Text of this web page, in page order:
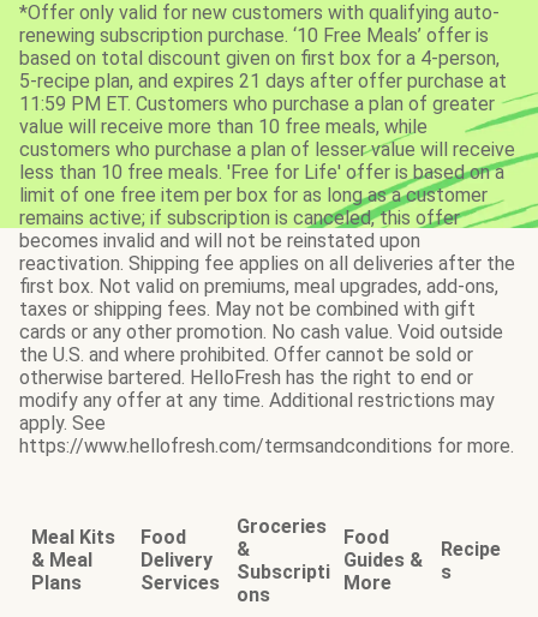
*Offer only valid for new customers with qualifying auto-
renewing subscription purchase. ‘10 Free Meals’ offer is
based on total discount given on first box for a 4-person,
5-recipe plan, and expires 21 days after offer purchase at
11:59 PM ET. Customers who purchase a plan of greater
value will receive more than 10 free meals, while
customers who purchase a plan of lesser value will receive
less than 10 free meals. 'Free for Life' offer is based on a
limit of one free item per box for as long as a customer
remains active; if subscription is canceled, this offer
becomes invalid and will not be reinstated upon
reactivation. Shipping fee applies on all deliveries after the
first box. Not valid on premiums, meal upgrades, add-ons,
taxes or shipping fees. May not be combined with gift
cards or any other promotion. No cash value. Void outside
the U.S. and where prohibited. Offer cannot be sold or
otherwise bartered. HelloFresh has the right to end or
modify any offer at any time. Additional restrictions may
apply. See
https://www.hellofresh.com/termsandconditions for more.
Meal Kits
& Meal
Plans
Food
Delivery
Services
Groceries
&
Subscripti
ons
Food
Guides &
More
Recipe
s